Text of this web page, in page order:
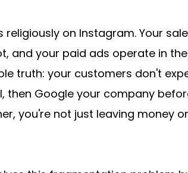
on Instagram. Your
and your paid ads operate in
truth: your customers don't
then Google your company
you're not just leaving money